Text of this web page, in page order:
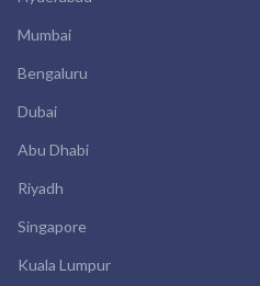
Mumbai
Bengaluru
Dubai
Abu Dhabi
Riyadh
Singapore
Kuala Lumpur